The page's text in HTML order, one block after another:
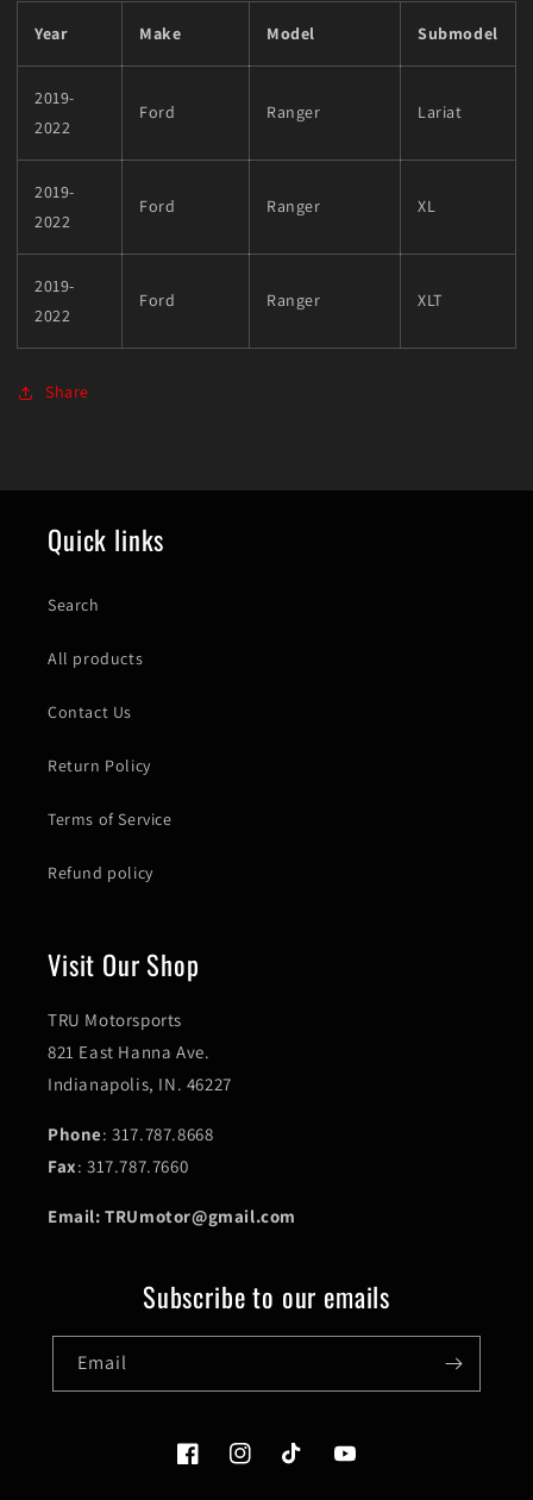
Year Make Model Submodel
2019-
2022
Ford Ranger Lariat
2019-
2022
Ford Ranger XL
2019-
2022
Ford Ranger XLT
Share
Quick links
Search
All products
Contact Us
Return Policy
Terms of Service
Refund policy
Visit Our Shop
TRU Motorsports
821 East Hanna Ave.
Indianapolis, IN. 46227
Phone: 317.787.8668
Fax: 317.787.7660
Email: TRUmotor@gmail.com
Subscribe to our emails
Email
FacebookInstagramTikTok YouTube